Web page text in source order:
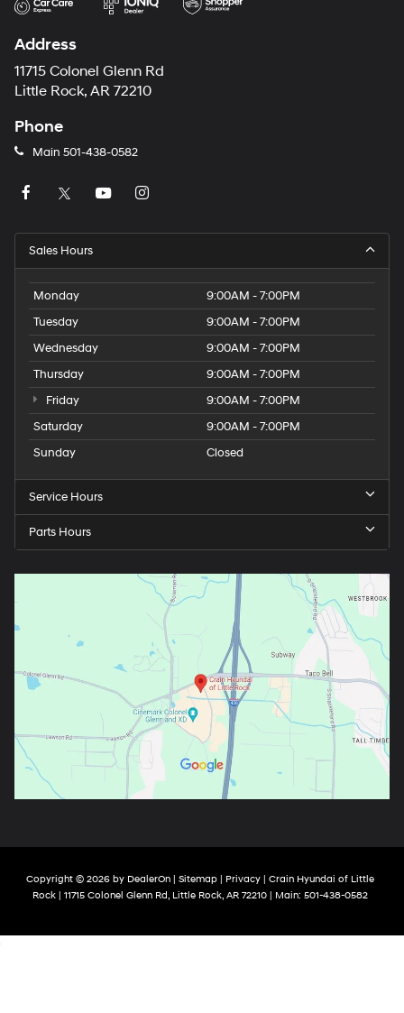
Address
11715 Colonel Glenn Rd
Little Rock, AR 72210
Phone
Main 501-438-0582
Sales Hours
Monday
9:00AM - 7:00PM
Tuesday
9:00AM - 7:00PM
Wednesday
9:00AM - 7:00PM
Thursday
9:00AM - 7:00PM
Friday
9:00AM - 7:00PM
Saturday
9:00AM - 7:00PM
Sunday
Closed
Service Hours
Parts Hours
Copyright © 2026 by DealerOn| Sitemap| Privacy| Crain Hyundai of Little
Rock| 11715 Colonel Glenn Rd,Little Rock,AR72210| Main: 501-438-0582